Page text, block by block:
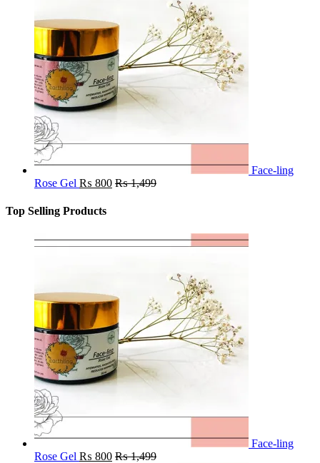
Face-ling
Rose Gel ₨ 800 ₨1,499
Top Selling Products
Face-ling
Rose Gel ₨ 800 ₨1,499